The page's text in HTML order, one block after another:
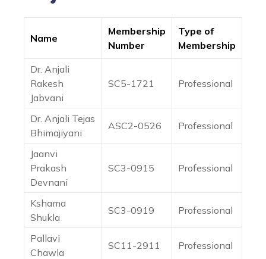
Name
Membership
Number
Type of
Membership
Dr. Anjali
Rakesh
Jabvani
SC5-1721 Professional
Dr. Anjali Tejas
Bhimajiyani
ASC2-0526 Professional
Jaanvi
Prakash
Devnani
SC3-0915 Professional
Kshama
Shukla
SC3-0919 Professional
Pallavi
Chawla
SC11-2911 Professional